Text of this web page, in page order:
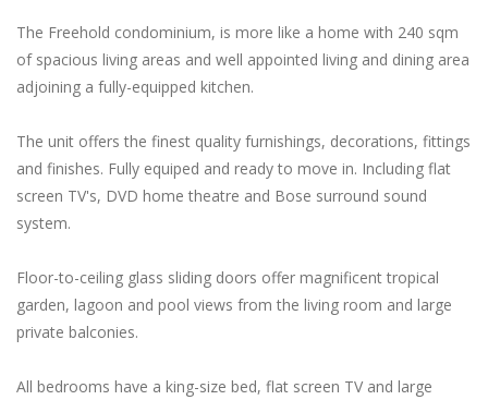
The Freehold condominium, is more like a home with 240 sqm
of spacious living areas and well appointed living and dining area
adjoining a fully-equipped kitchen.
The unit offers the finest quality furnishings, decorations, fittings
and finishes. Fully equiped and ready to move in. Including flat
screen TV's, DVD home theatre and Bose surround sound
system.
Floor-to-ceiling glass sliding doors offer magnificent tropical
garden, lagoon and pool views from the living room and large
private balconies.
All bedrooms have a king-size bed, flat screen TV and large